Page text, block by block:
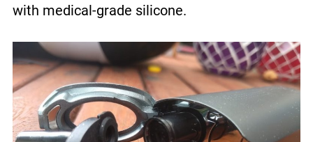
with medical-grade silicone.